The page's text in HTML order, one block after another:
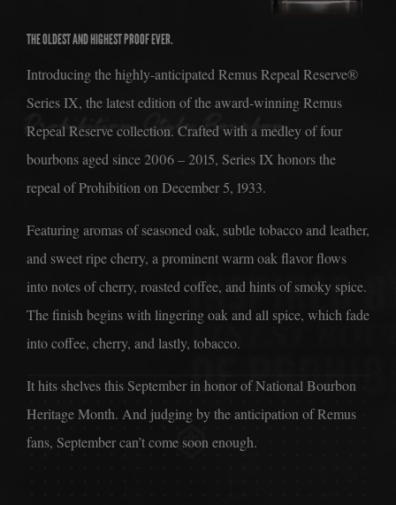
THE DISTILLERY
THE ERA
THE COCKTAILS
THE PICKUP
THE BARREL PROGRAM
THE BOTTLE CLUB
THE OLDEST AND HIGHEST PROOF EVER.
Introducing the highly-anticipated Remus Repeal Reserve®
Series IX, the latest edition of the award-winning Remus
Repeal Reserve collection. Crafted with a medley of four
bourbons aged since 2006 – 2015, Series IX honors the
repeal of Prohibition on December 5, 1933.
Featuring aromas of seasoned oak, subtle tobacco and leather,
and sweet ripe cherry, a prominent warm oak flavor flows
into notes of cherry, roasted coffee, and hints of smoky spice.
The finish begins with lingering oak and all spice, which fade
into coffee, cherry, and lastly, tobacco.
It hits shelves this September in honor of National Bourbon
Heritage Month. And judging by the anticipation of Remus
fans, September can’t come soon enough.